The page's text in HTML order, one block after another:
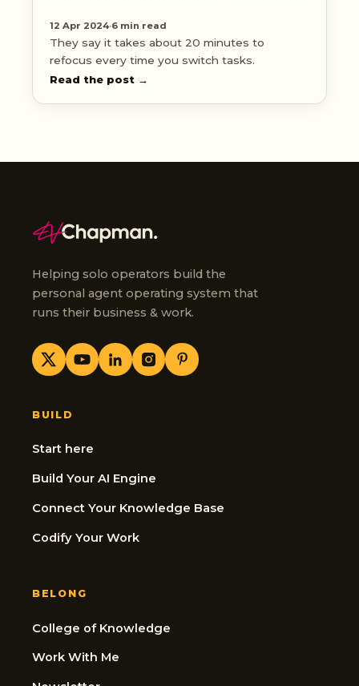
12 Apr 2024·6 min read
They say it takes about 20 minutes to
refocus every time you switch tasks.
Read the post →
Helping solo operators build the
personal agent operating system that
runs their business & work.
BUILD
Start here
Build Your AI Engine
Connect Your Knowledge Base
Codify Your Work
BELONG
College of Knowledge
Work With Me